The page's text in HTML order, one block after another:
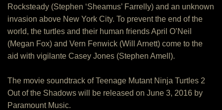
Rocksteady (Stephen ‘Sheamus’ Farrelly) and an unknown
invasion above New York City. To prevent the end of the
world, the turtles and their human friends April O’Neil
(Megan Fox) and Vern Fenwick (Will Arnett) come to the
aid with vigilante Casey Jones (Stephen Amell).
The movie soundtrack of Teenage Mutant Ninja Turtles 2
Out of the Shadows will be released on June 3, 2016 by
Paramount Music.